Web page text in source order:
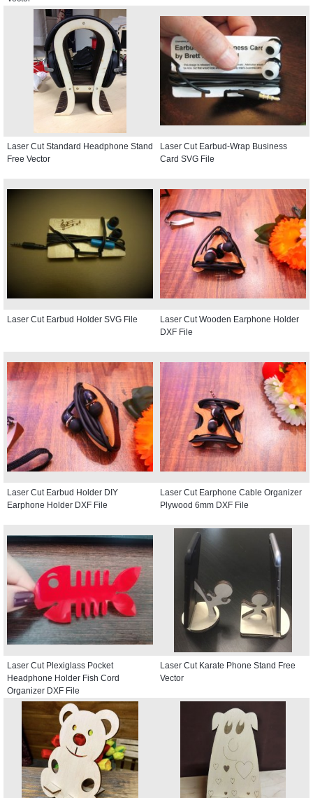
Laser Cut Standard Headphone Stand
Free Vector
Laser Cut Earbud-Wrap Business
Card SVG File
Laser Cut Earbud Holder SVG File
Laser Cut Wooden Earphone Holder
DXF File
Laser Cut Earbud Holder DIY
Earphone Holder DXF File
Laser Cut Earphone Cable Organizer
Plywood 6mm DXF File
Laser Cut Plexiglass Pocket
Headphone Holder Fish Cord
Organizer DXF File
Laser Cut Karate Phone Stand Free
Vector